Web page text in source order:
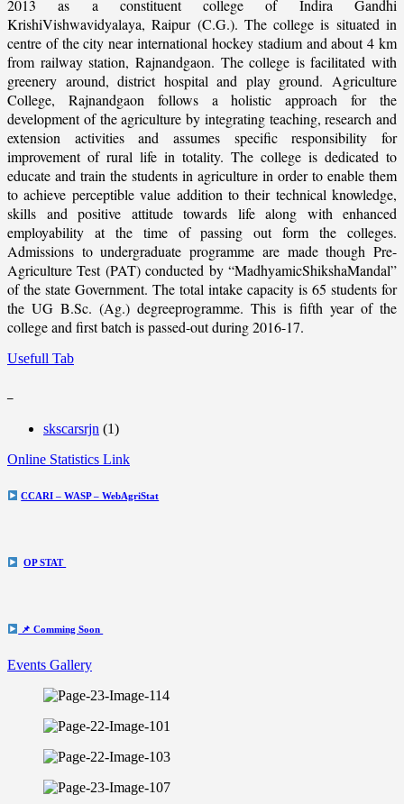
2013 as a constituent college of Indira Gandhi
KrishiVishwavidyalaya, Raipur (C.G.). The college is situated in
centre of the city near international hockey stadium and about 4 km
from railway station, Rajnandgaon. The college is facilitated with
greenery around, district hospital and play ground. Agriculture
College, Rajnandgaon follows a holistic approach for the
development of the agriculture by integrating teaching, research and
extension activities and assumes specific responsibility for
improvement of rural life in totality. The college is dedicated to
educate and train the students in agriculture in order to enable them
to achieve perceptible value addition to their technical knowledge,
skills and positive attitude towards life along with enhanced
employability at the time of passing out form the colleges.
Admissions to undergraduate programme are made though Pre-
Agriculture Test (PAT) conducted by “MadhyamicShikshaMandal”
of the state Government. The total intake capacity is 65 students for
the UG B.Sc. (Ag.) degreeprogramme. This is fifth year of the
college and first batch is passed-out during 2016-17.
Usefull Tab
skscarsrjn (1)
Online Statistics Link
CCARI – WASP – WebAgriStat
OP STAT
📌 Comming Soon
Events Gallery